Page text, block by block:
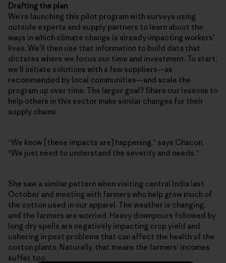
Drafting the plan
We’re launching this pilot program with surveys using
outside experts and supply partners to learn about the
ways in which climate change is already impacting workers’
lives. We’ll then use that information to build data that
dictates where we focus our time and investment. To start,
we’ll initiate solutions with a few suppliers—as
recommended by local communities—and scale the
program up over time. The larger goal? Share our lessons to
help others in this sector make similar changes for their
supply chains.
“We know [these impacts are] happening,” says Chacon.
“We just need to understand the severity and needs.”
She saw a similar pattern when visiting central India last
October and meeting with farmers who help grow much of
the cotton used in our apparel. The weather is changing,
and the farmers are worried. Heavy downpours followed by
long dry spells are negatively impacting crop yield and
ushering in pest problems that can affect the health of the
cotton plants. Naturally, that means the farmers’ incomes
suffer, too.